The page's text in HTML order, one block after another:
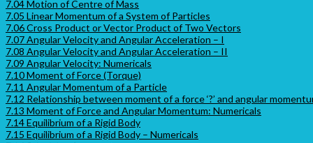
7.04 Motion of Centre of Mass
7.05 Linear Momentum of a System of Particles
7.06 Cross Product or Vector Product of Two Vectors
7.07 Angular Velocity and Angular Acceleration – I
7.08 Angular Velocity and Angular Acceleration – II
7.09 Angular Velocity: Numericals
7.10 Moment of Force (Torque)
7.11 Angular Momentum of a Particle
7.12 Relationship between moment of a force ‘?’ and angular
7.13 Moment of Force and Angular Momentum: Numericals
7.14 Equilibrium of a Rigid Body
7.15 Equilibrium of a Rigid Body – Numericals